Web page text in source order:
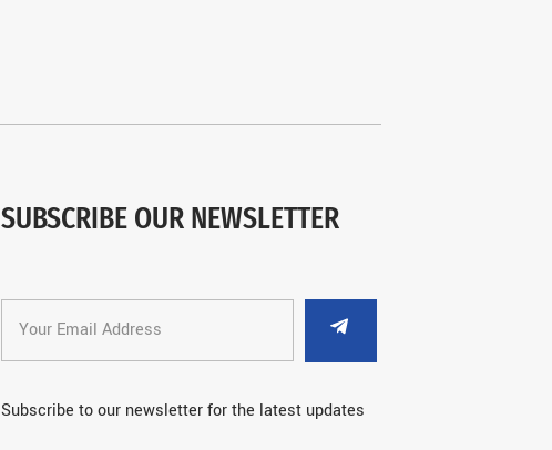
SUBSCRIBE OUR NEWSLETTER
Subscribe to our newsletter for the latest updates